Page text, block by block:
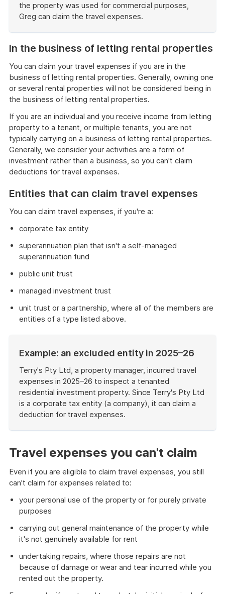
the property was used for commercial purposes,
Greg can claim the travel expenses.
example
In the business of letting rental properties
You can claim your travel expenses if you are in the
business of letting rental properties. Generally, owning one
or several rental properties will not be considered being in
the business of letting rental properties.
If you are an individual and you receive income from letting
property to a tenant, or multiple tenants, you are not
typically carrying on a business of letting rental properties.
Generally, we consider your activities are a form of
investment rather than a business, so you can't claim
deductions for travel expenses.
Entities that can claim travel expenses
You can claim travel expenses, if you're a:
corporate tax entity
superannuation plan that isn't a self-managed
superannuation fund
public unit trust
managed investment trust
unit trust or a partnership, where all of the members are
entities of a type listed above.
Example: an excluded entity in 2025–26
Terry's Pty Ltd, a property manager, incurred travel
expenses in 2025–26 to inspect a tenanted
residential investment property. Since Terry's Pty Ltd
is a corporate tax entity (a company), it can claim a
deduction for travel expenses.
example
Travel expenses you can't claim
Even if you are eligible to claim travel expenses, you still
can't claim for expenses related to:
your personal use of the property or for purely private
purposes
carrying out general maintenance of the property while
it's not genuinely available for rent
undertaking repairs, where those repairs are not
because of damage or wear and tear incurred while you
rented out the property.